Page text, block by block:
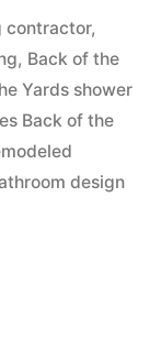
contractor,
, Back of the
Yards shower
Back of the
design